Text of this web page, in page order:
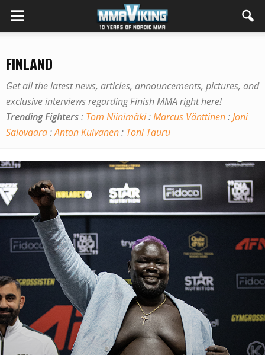
FINLAND
Get all the latest news, articles, announcements, pictures, and
exclusive interviews regarding Finish MMA right here!
Trending Fighters: Tom Niinimäki:Marcus Vänttinen:Joni
Salovaara:Anton Kuivanen: Toni Tauru